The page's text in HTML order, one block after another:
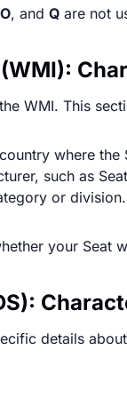
O, and Q are not
WMI. This
where
such as
or division.
your
details